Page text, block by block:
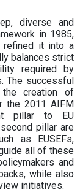
diverse and
in 1985,
refined it into a
balances strict
required by
The successful
creation of
the 2011 AIFM
pillar to EU
pillar are
as EUSEFs,
all of these
and
while also
initiatives.